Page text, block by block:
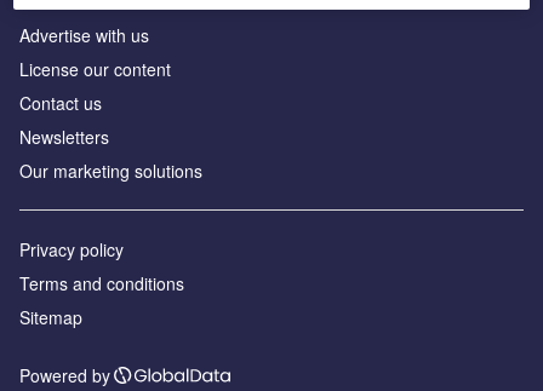
Advertise with us
License our content
Contact us
Newsletters
Our marketing solutions
Privacy policy
Terms and conditions
Sitemap
Powered by